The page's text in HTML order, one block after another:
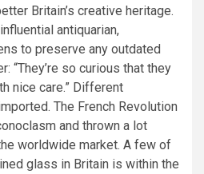
Britain’s creative heritage.
antiquarian,
to preserve any outdated
“They’re so curious that they
nice care.” Different
The French Revolution
and thrown a lot
worldwide market. A few of
glass in Britain is within the